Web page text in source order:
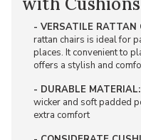
- VERSATILE RATTAN
rattan chairs is ideal for
places. It convenient to
offers a stylish and
- DURABLE MATERIAL:
wicker and soft padded
extra comfort